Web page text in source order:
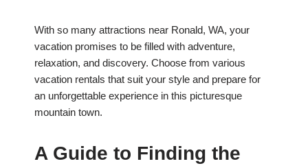
With so many attractions near Ronald, WA, your
vacation promises to be filled with adventure,
relaxation, and discovery. Choose from various
vacation rentals that suit your style and prepare for
an unforgettable experience in this picturesque
mountain town.
A Guide to Finding the